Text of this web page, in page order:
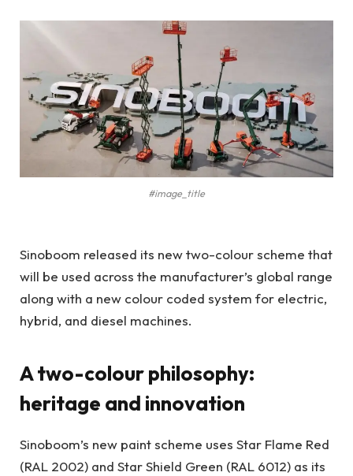
#image_title
Sinoboom released its new two-colour scheme that
will be used across the manufacturer’s global range
along with a new colour coded system for electric,
hybrid, and diesel machines.
A two-colour philosophy:
heritage and innovation
Sinoboom’s new paint scheme uses Star Flame Red
(RAL 2002) and Star Shield Green (RAL 6012) as its